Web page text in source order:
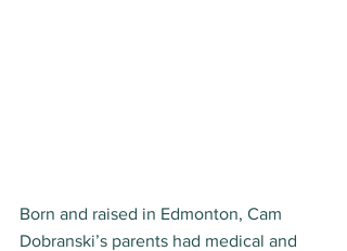
Born and raised in Edmonton, Cam
Dobranski’s parents had medical and